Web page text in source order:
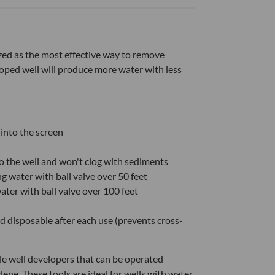
as the most effective way to remove
well will produce more water with less
the screen
the well and won't clog with sediments
water with ball valve over 50 feet
with ball valve over 100 feet
disposable after each use (prevents cross-
well developers that can be operated